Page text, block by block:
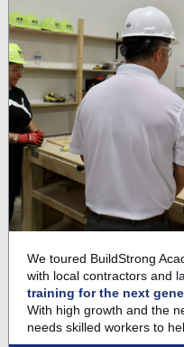
We toured BuildStrong
with local contractors and
training for the next
With high growth and the
needs skilled workers to